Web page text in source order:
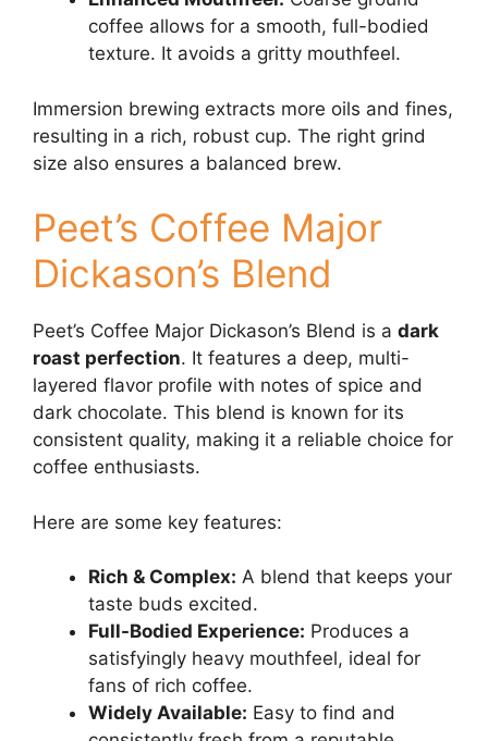
coffee allows for a smooth, full-bodied
texture. It avoids a gritty mouthfeel.
Immersion brewing extracts more oils and fines,
resulting in a rich, robust cup. The right grind
size also ensures a balanced brew.
Peet’s Coffee Major
Dickason’s Blend
Peet’s Coffee Major Dickason’s Blend is a dark
roast perfection. It features a deep, multi-
layered flavor profile with notes of spice and
dark chocolate. This blend is known for its
consistent quality, making it a reliable choice for
coffee enthusiasts.
Here are some key features:
Rich & Complex: A blend that keeps your
taste buds excited.
Full-Bodied Experience: Produces a
satisfyingly heavy mouthfeel, ideal for
fans of rich coffee.
Widely Available: Easy to find and